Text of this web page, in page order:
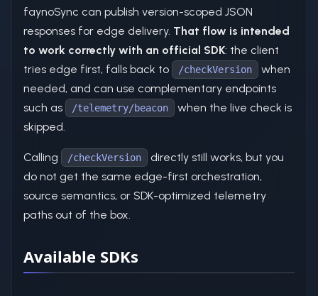
faynoSync can publish version-scoped JSON
responses for edge delivery. That flow is intended
to work correctly with an official SDK: the client
tries edge first, falls back to
/checkVersion
when
needed, and can use complementary endpoints
such as
/telemetry/beacon
when the live check is
skipped.
Calling /checkVersion
directly still works, but you
do not get the same edge-first orchestration,
source semantics, or SDK-optimized telemetry
paths out of the box.
Available SDKs